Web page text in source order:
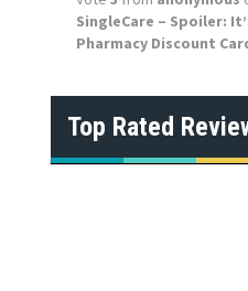
SingleCare – Spoiler:
Pharmacy Discount
Top Rated